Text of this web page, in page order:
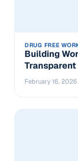
DRUG FREE
Building
February 16, 2026